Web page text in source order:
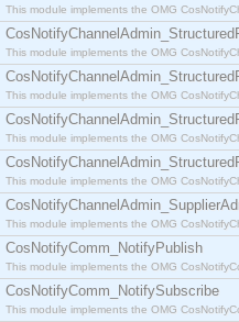
This module implements the OMG
This module implements the OMG
This module implements the OMG
This module implements the OMG
This module implements the OMG
This module implements the OMG
CosNotifyComm_NotifyPublish
This module implements the OMG
CosNotifyComm_NotifySubscribe
This module implements the OMG